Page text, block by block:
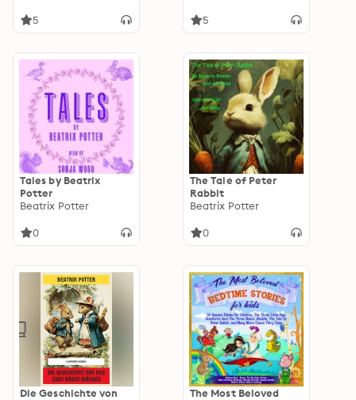
5 5
Tales by Beatrix
Potter
Beatrix Potter
0
The Tale of Peter
Rabbit
Beatrix Potter
0
Die Geschichte von
The Most Beloved